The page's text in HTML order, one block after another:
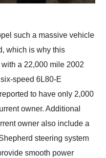
such a massive vehicle
which is why this
a 22,000 mile 2002
speed 6L80-E
to have only 2,000
owner. Additional
owner also include a
steering system
smooth power